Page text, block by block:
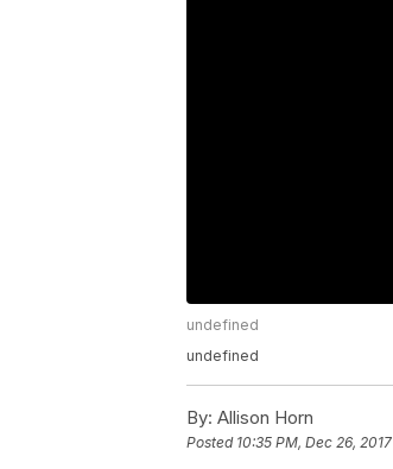
undefined
undefined
By: Allison Horn
Posted 10:35 PM, Dec 26, 2017